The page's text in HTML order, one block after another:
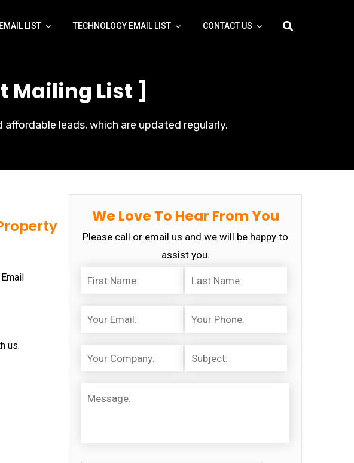
LIST TECHNOLOGY EMAIL LIST CONTACT US
Mailing List ]
leads, which are updated regularly.
us.
We Love To Hear From You
Please call or email us and we will be happy to
assist you.